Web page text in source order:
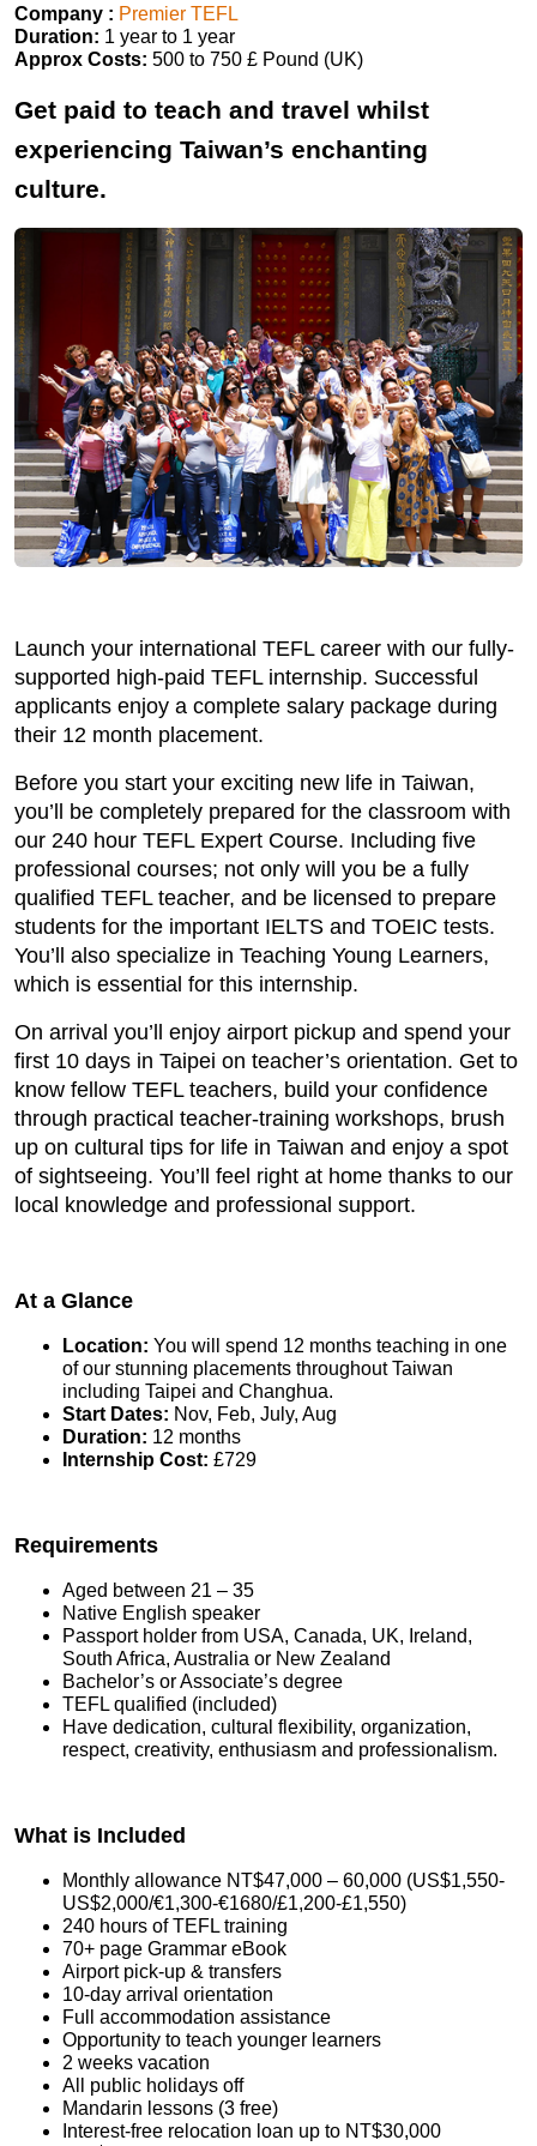
Company : Premier TEFL
Duration: 1 year to 1 year
Approx Costs: 500 to 750 £ Pound (UK)
Get paid to teach and travel whilst
experiencing Taiwan’s enchanting
culture.
Launch your international TEFL career with our fully-
supported high-paid TEFL internship. Successful
applicants enjoy a complete salary package during
their 12 month placement.
Before you start your exciting new life in Taiwan,
you’ll be completely prepared for the classroom with
our 240 hour TEFL Expert Course. Including five
professional courses; not only will you be a fully
qualified TEFL teacher, and be licensed to prepare
students for the important IELTS and TOEIC tests.
You’ll also specialize in Teaching Young Learners,
which is essential for this internship.
On arrival you’ll enjoy airport pickup and spend your
first 10 days in Taipei on teacher’s orientation. Get to
know fellow TEFL teachers, build your confidence
through practical teacher-training workshops, brush
up on cultural tips for life in Taiwan and enjoy a spot
of sightseeing. You’ll feel right at home thanks to our
local knowledge and professional support.
At a Glance
Location: You will spend 12 months teaching in one
of our stunning placements throughout Taiwan
including Taipei and Changhua.
Start Dates: Nov, Feb, July, Aug
Duration: 12 months
Internship Cost: £729
Requirements
Aged between 21 – 35
Native English speaker
Passport holder from USA, Canada, UK, Ireland,
South Africa, Australia or New Zealand
Bachelor’s or Associate’s degree
TEFL qualified (included)
Have dedication, cultural flexibility, organization,
respect, creativity, enthusiasm and professionalism.
What is Included
Monthly allowance NT$47,000 – 60,000 (US$1,550-
US$2,000/€1,300-€1680/£1,200-£1,550)
240 hours of TEFL training
70+ page Grammar eBook
Airport pick-up & transfers
10-day arrival orientation
Full accommodation assistance
Opportunity to teach younger learners
2 weeks vacation
All public holidays off
Mandarin lessons (3 free)
Interest-free relocation loan up to NT$30,000